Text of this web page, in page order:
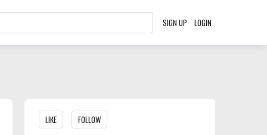
SIGN UP LOGIN
Content aside
LIKE FOLLOW